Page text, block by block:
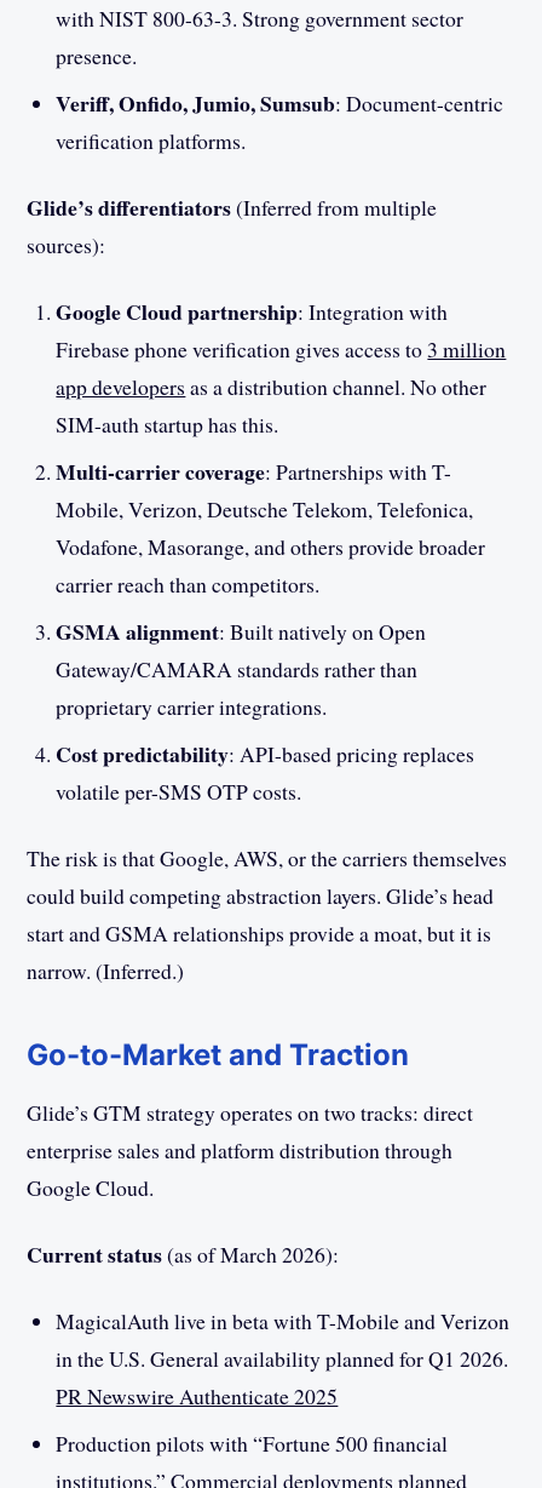
with NIST 800-63-3. Strong government sector
presence.
Veriff, Onfido, Jumio, Sumsub: Document-centric
verification platforms.
Glide’s differentiators(Inferred from multiple
sources):
Google Cloud partnership: Integration with
Firebase phone verification gives access to 3 million
app developers as a distribution channel. No other
SIM-auth startup has this.
Multi-carrier coverage: Partnerships with T-
Mobile, Verizon, Deutsche Telekom, Telefonica,
Vodafone, Masorange, and others provide broader
carrier reach than competitors.
GSMA alignment: Built natively on Open
Gateway/CAMARA standards rather than
proprietary carrier integrations.
Cost predictability: API-based pricing replaces
volatile per-SMS OTP costs.
The risk is that Google, AWS, or the carriers themselves
could build competing abstraction layers. Glide’s head
start and GSMA relationships provide a moat, but it is
narrow. (Inferred.)
Go-to-Market and Traction
Glide’s GTM strategy operates on two tracks: direct
enterprise sales and platform distribution through
Google Cloud.
Current status(as of March 2026):
MagicalAuth live in beta with T-Mobile and Verizon
in the U.S. General availability planned for Q1 2026.
PR Newswire Authenticate 2025
Production pilots with “Fortune 500 financial
institutions.” Commercial deployments planned